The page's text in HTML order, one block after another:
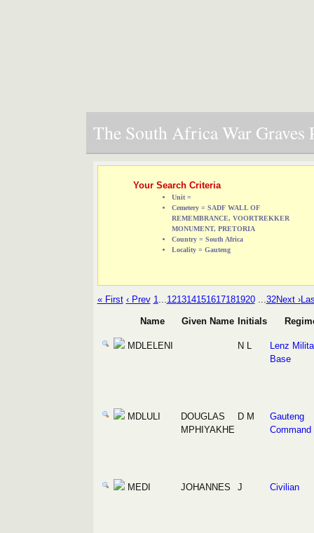
The South Africa War Graves
Your Search Criteria
Unit =
Cemetery = SADF WALL OF
REMEMBRANCE, VOORTREKKER
MONUMENT, PRETORIA
Country = South Africa
Locality = Gauteng
« First ‹ Prev 1...121314151617181920 ...32Next ›
Name Given Name Initials
MDLELENI N L
Lenz
Base
MDLULI
DOUGLAS
MPHIYAKHE
D M
Gauteng
Command
MEDI JOHANNES J Civilian